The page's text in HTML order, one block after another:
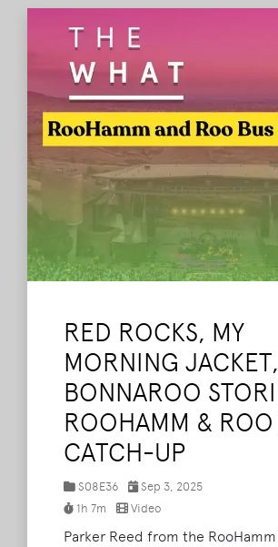
RED ROCKS, MY
MORNING
BONNAROO
ROOHAMM & ROO
CATCH-UP
S08E36
Sep 3, 2025
1h 7m
Video
Parker Reed from the